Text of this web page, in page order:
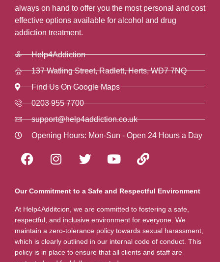
always on hand to offer you the most personal and cost
effective options available for alcohol and drug
addiction treatment.
Help4Addiction
137 Watling Street, Radlett, Herts, WD7 7NQ
Find Us On Google Maps
0203 955 7700
support@help4addiction.co.uk
Opening Hours: Mon-Sun - Open 24 Hours a Day
Our Commitment to a Safe and Respectful Environment
At Help4Additcion, we are committed to fostering a safe,
respectful, and inclusive environment for everyone. We
maintain a zero-tolerance policy towards sexual harassment,
which is clearly outlined in our internal code of conduct. This
policy is in place to ensure that all clients and staff are